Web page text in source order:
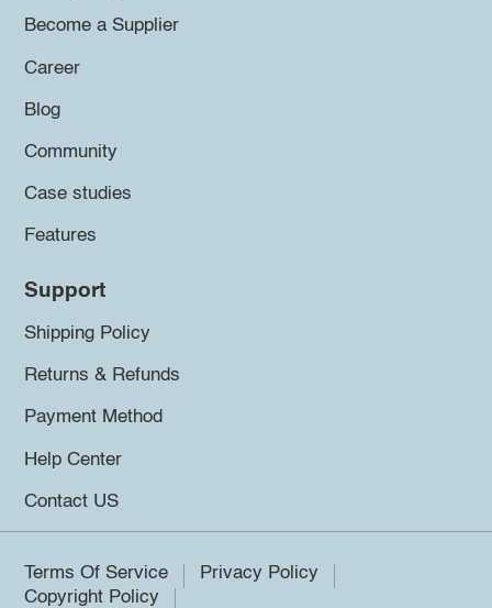
Become a Supplier
Career
Blog
Community
Case studies
Features
Support
Shipping Policy
Returns & Refunds
Payment Method
Help Center
Contact US
Terms Of Service
Privacy Policy
Copyright Policy